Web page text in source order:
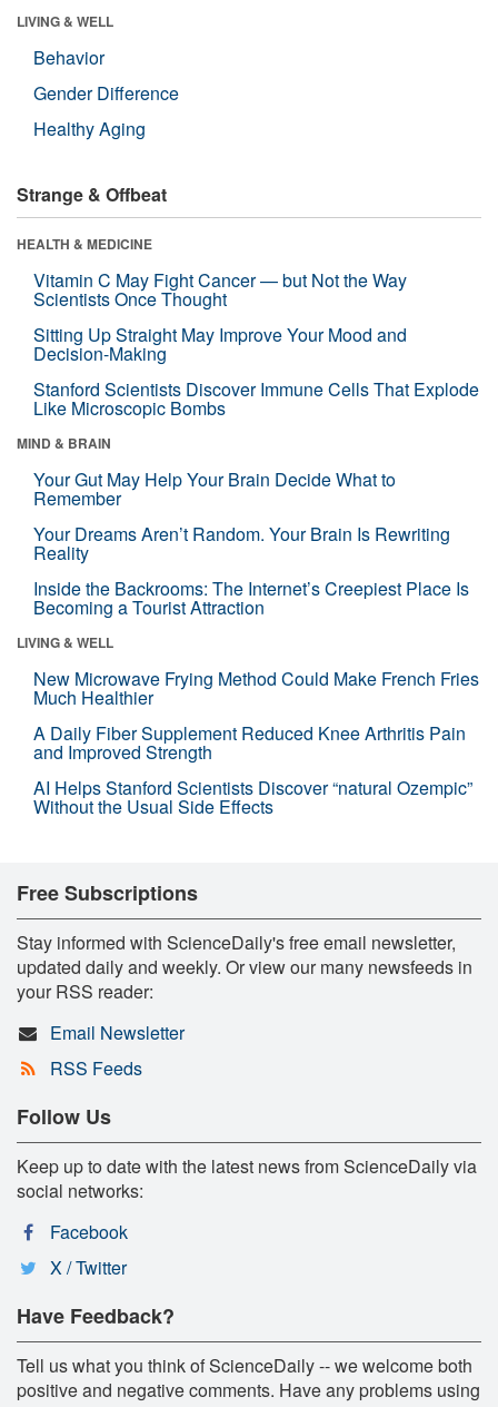
LIVING & WELL
Behavior
Gender Difference
Healthy Aging
Strange & Offbeat
HEALTH & MEDICINE
Vitamin C May Fight Cancer — but Not the Way
Scientists Once Thought
Sitting Up Straight May Improve Your Mood and
Decision-Making
Stanford Scientists Discover Immune Cells That Explode
Like Microscopic Bombs
MIND & BRAIN
Your Gut May Help Your Brain Decide What to
Remember
Your Dreams Aren’t Random. Your Brain Is Rewriting
Reality
Inside the Backrooms: The Internet’s Creepiest Place Is
Becoming a Tourist Attraction
LIVING & WELL
New Microwave Frying Method Could Make French Fries
Much Healthier
A Daily Fiber Supplement Reduced Knee Arthritis Pain
and Improved Strength
AI Helps Stanford Scientists Discover “natural Ozempic”
Without the Usual Side Effects
Free Subscriptions
Stay informed with ScienceDaily's free email newsletter,
updated daily and weekly. Or view our many newsfeeds in
your RSS reader:
Email Newsletter
RSS Feeds
Follow Us
Keep up to date with the latest news from ScienceDaily via
social networks:
Facebook
X / Twitter
Have Feedback?
Tell us what you think of ScienceDaily -- we welcome both
positive and negative comments. Have any problems using